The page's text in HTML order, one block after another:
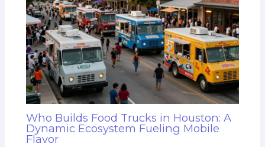
Who Builds Food Trucks in Houston: A
Dynamic Ecosystem Fueling Mobile
Flavor